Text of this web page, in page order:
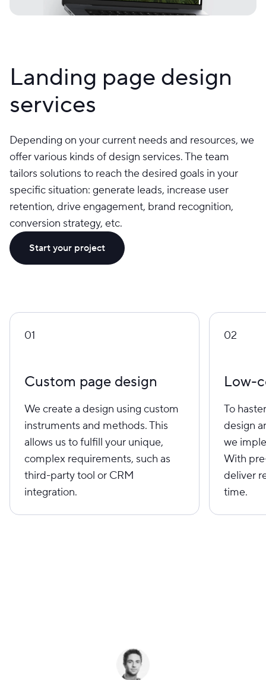
Landing page design
services
Depending on your current needs and resources, we
offer various kinds of design services. The team
tailors solutions to reach the desired goals in your
specific situation: generate leads, increase user
retention, drive engagement, brand recognition,
conversion strategy, etc.
Start your project
01
Custom page design
We create a design using custom
instruments and methods. This
allows us to fulfill your unique,
complex requirements, such as
third-party tool or CRM
integration.
02
Low-
To
design
we
With
deliver
time.